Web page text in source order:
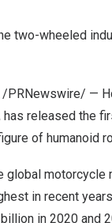
two-wheeled
/PRNewswire/ —
has released the
of humanoid
global motorcycle
in recent
in 2020 and